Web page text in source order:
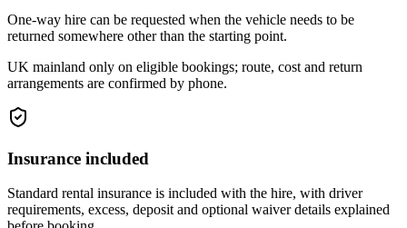
One-way hire can be requested when the vehicle needs to be
returned somewhere other than the starting point.
UK mainland only on eligible bookings; route, cost and return
arrangements are confirmed by phone.
Insurance included
Standard rental insurance is included with the hire, with driver
requirements, excess, deposit and optional waiver details explained